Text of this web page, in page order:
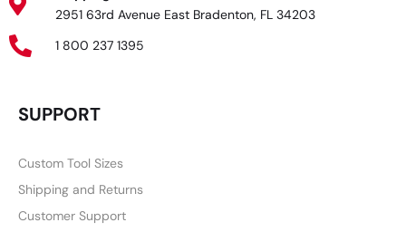
2951 63rd Avenue East Bradenton, FL 34203
1 800 237 1395
SUPPORT
Custom Tool Sizes
Shipping and Returns
Customer Support